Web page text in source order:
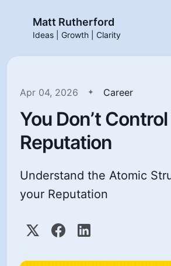
Matt Rutherford
Ideas | Growth | Clarity
Apr 04, 2026 Career
You Don’t
Reputation
Understand the Atomic
your Reputation